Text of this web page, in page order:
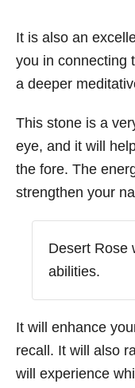
It is also an
you in connecting
a deeper
This stone is a
eye, and it will
the fore. The
strengthen your
Desert Rose
abilities.
It will enhance
recall. It will also
will experience